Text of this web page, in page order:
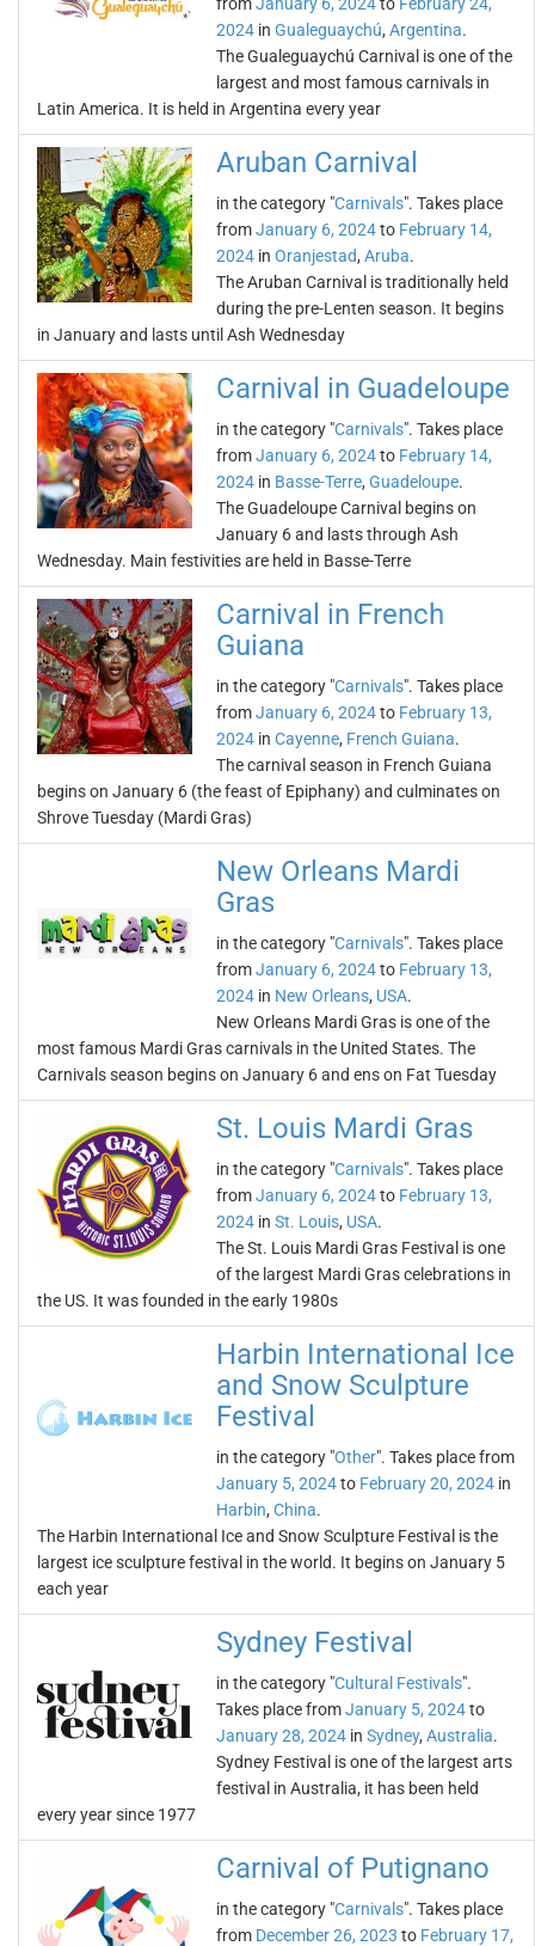
2024 in Gualeguaychú, Argentina.
The Gualeguaychú Carnival is one of the
largest and most famous carnivals in
Latin America. It is held in Argentina every year
Aruban Carnival
in the category "Carnivals". Takes place
fromJanuary 6, 2024to February 14,
2024 in Oranjestad, Aruba.
The Aruban Carnival is traditionally held
during the pre-Lenten season. It begins
in January and lasts until Ash Wednesday
Carnival in Guadeloupe
in the category "Carnivals". Takes place
fromJanuary 6, 2024to February 14,
2024 in Basse-Terre, Guadeloupe.
The Guadeloupe Carnival begins on
January 6 and lasts through Ash
Wednesday. Main festivities are held in Basse-Terre
Carnival in French
Guiana
in the category "Carnivals". Takes place
fromJanuary 6, 2024to February 13,
2024 in Cayenne, French Guiana.
The carnival season in French Guiana
begins on January 6 (the feast of Epiphany) and culminates on
Shrove Tuesday (Mardi Gras)
New Orleans Mardi
Gras
in the category "Carnivals". Takes place
fromJanuary 6, 2024to February 13,
2024 in New Orleans, USA.
New Orleans Mardi Gras is one of the
most famous Mardi Gras carnivals in the United States. The
Carnivals season begins on January 6 and ens on Fat Tuesday
St. Louis Mardi Gras
in the category "Carnivals". Takes place
fromJanuary 6, 2024to February 13,
2024 in St. Louis, USA.
The St. Louis Mardi Gras Festival is one
of the largest Mardi Gras celebrations in
the US. It was founded in the early 1980s
Harbin International Ice
and Snow Sculpture
Festival
in the category "Other". Takes place from
January 5, 2024to February 20, 2024 in
Harbin, China.
The Harbin International Ice and Snow Sculpture Festival is the
largest ice sculpture festival in the world. It begins on January 5
each year
Sydney Festival
in the category "Cultural Festivals".
Takes place fromJanuary 5, 2024to
January 28, 2024 in Sydney, Australia.
Sydney Festival is one of the largest arts
festival in Australia, it has been held
every year since 1977
Carnival of Putignano
in the category "Carnivals". Takes place
from December 26, 2023 to February 17,